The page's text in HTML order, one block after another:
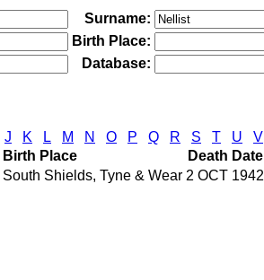
Surname:
Birth Place:
Database:
J K L M N O P Q R S T U V
Birth Place Death Date
South Shields, Tyne & Wear 2 OCT 1942